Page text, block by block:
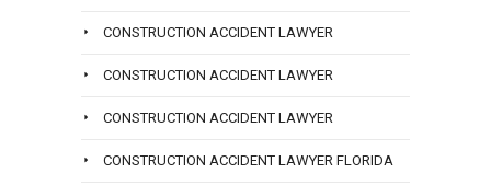
CONSTRUCTION ACCIDENT LAWYER
CONSTRUCTION ACCIDENT LAWYER
CONSTRUCTION ACCIDENT LAWYER
CONSTRUCTION ACCIDENT LAWYER FLORIDA